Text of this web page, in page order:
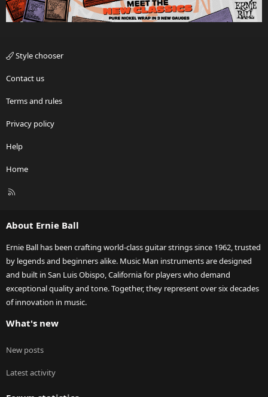
Style chooser
Contact us
Terms and rules
Privacy policy
Help
Home
R
About Ernie Ball
Ernie Ball has been crafting world-class guitar strings since 1962, trusted
by legends and beginners alike. Music Man instruments are designed
and built in San Luis Obispo, California for players who demand
exceptional quality and tone. Together, they represent over six decades
of innovation in music.
What's new
New posts
Latest activity